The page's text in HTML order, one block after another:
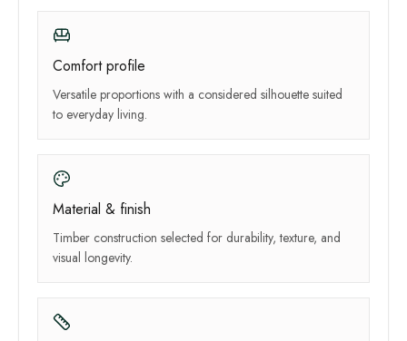
Comfort profile
Versatile proportions with a considered silhouette suited
to everyday living.
Material & finish
Timber construction selected for durability, texture, and
visual longevity.